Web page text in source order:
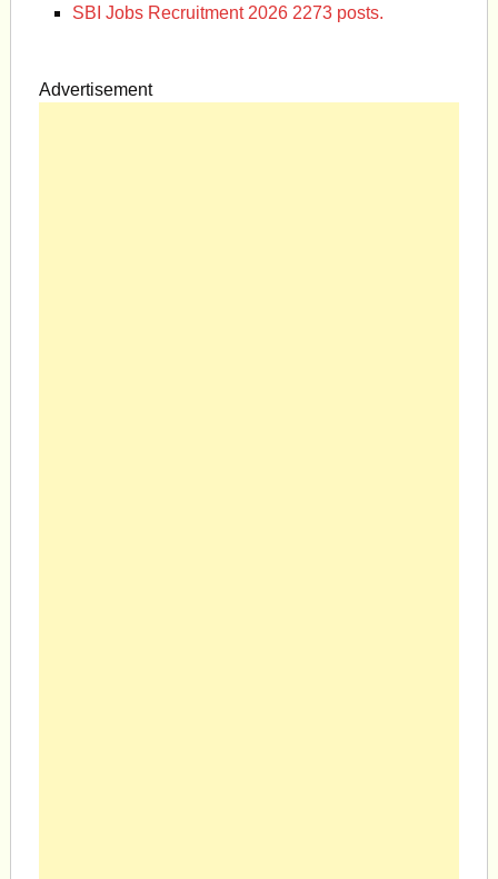
SBI Jobs Recruitment 2026 2273 posts.
Advertisement